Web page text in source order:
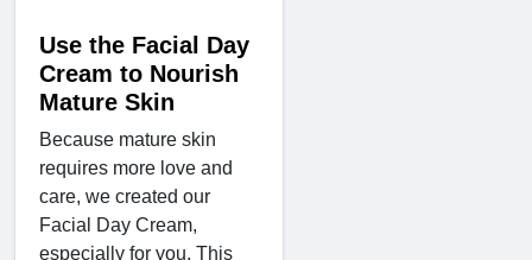
Use the Facial Day
Cream to Nourish
Mature Skin
Because mature skin
requires more love and
care, we created our
Facial Day Cream,
especially for you. This